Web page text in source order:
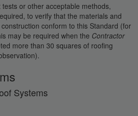
tests or other acceptable methods,
to verify that the materials and
conform to this Standard (for
may be required when the Contractor
more than 30 squares of roofing
Systems